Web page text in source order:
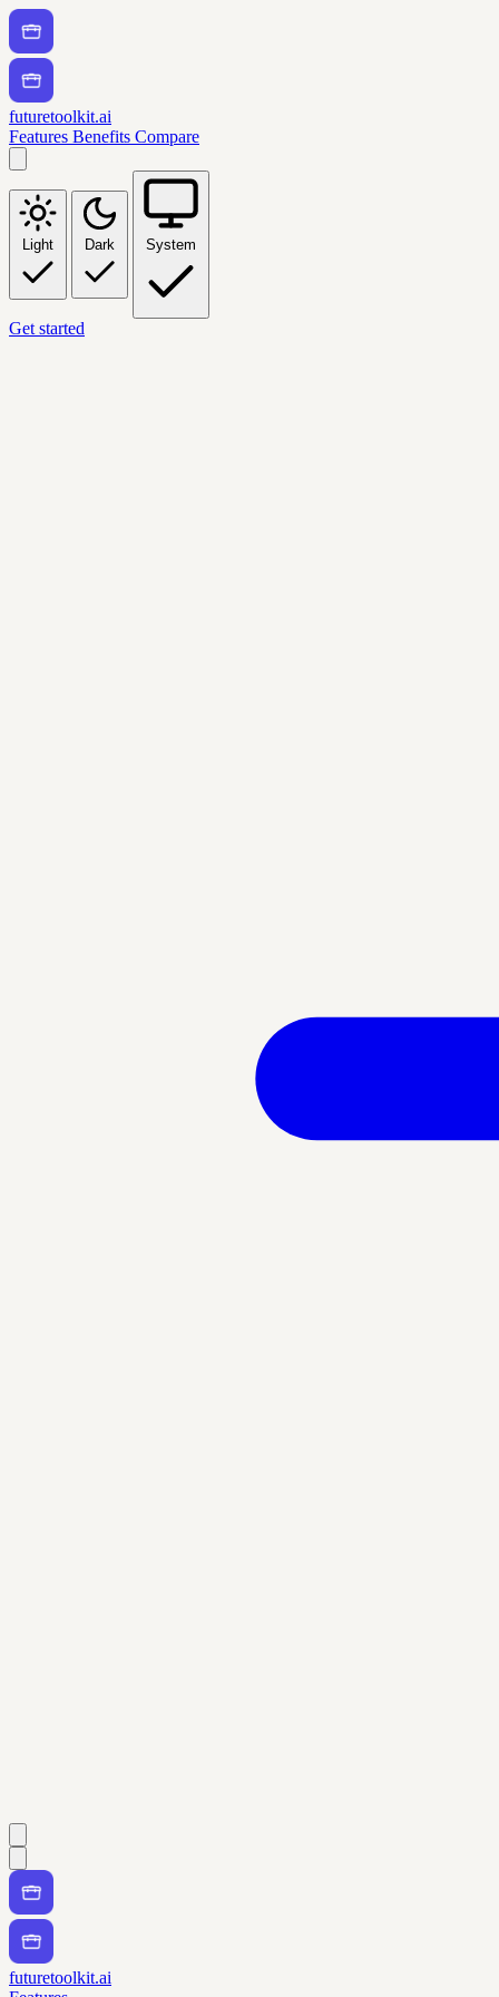
futuretoolkit.ai
Features Benefits Compare
Light Dark System
Get started
futuretoolkit.ai